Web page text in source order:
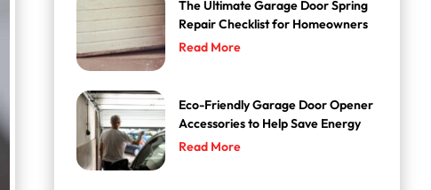
The Ultimate Garage Door Spring
Repair Checklist for Homeowners
Read More
Eco-Friendly Garage Door Opener
Accessories to Help Save Energy
Read More